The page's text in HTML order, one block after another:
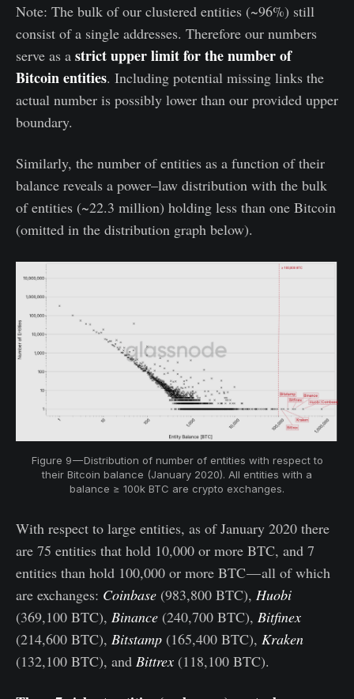
Note: The bulk of our clustered entities (~96%) still
consist of a single addresses. Therefore our numbers
serve as a strict upper limit for the number of
Bitcoin entities. Including potential missing links the
actual number is possibly lower than our provided upper
boundary.
Similarly, the number of entities as a function of their
balance reveals a power–law distribution with the bulk
of entities (~22.3 million) holding less than one Bitcoin
(omitted in the distribution graph below).
Figure 9 — Distribution of number of entities with respect to
their Bitcoin balance (January 2020). All entities with a
balance ≥ 100k BTC are crypto exchanges.
With respect to large entities, as of January 2020 there
are 75 entities that hold 10,000 or more BTC, and 7
entities than hold 100,000 or more BTC — all of which
are exchanges: Coinbase (983,800 BTC), Huobi
(369,100 BTC), Binance (240,700 BTC), Bitfinex
(214,600 BTC), Bitstamp (165,400 BTC), Kraken
(132,100 BTC), and Bittrex (118,100 BTC).